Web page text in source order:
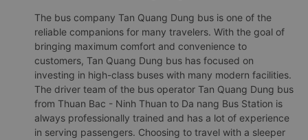
The bus company Tan Quang Dung bus is one of the
reliable companions for many travelers. With the goal of
bringing maximum comfort and convenience to
customers, Tan Quang Dung bus has focused on
investing in high-class buses with many modern facilities.
The driver team of the bus operator Tan Quang Dung bus
from Thuan Bac - Ninh Thuan to Da nang Bus Station is
always professionally trained and has a lot of experience
in serving passengers. Choosing to travel with a sleeper